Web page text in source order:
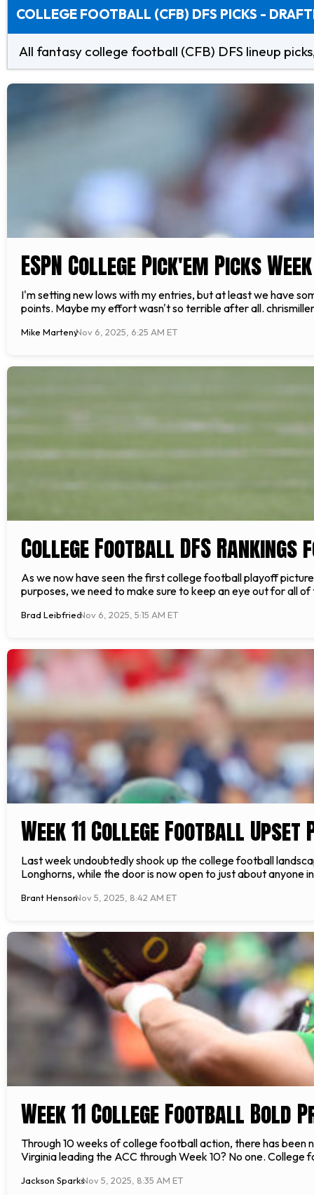
COLLEGE FOOTBALL (CFB) DFS PICKS -
All fantasy college football (CFB) DFS lineup
ESPN College Pick'em Picks
I'm setting new lows with my entries, but at least we have
points. Maybe my effort wasn't so terrible after all.
Mike MartenyNov 6, 2025, 6:25 AM ET
College Football DFS Rankings
As we now have seen the first college football playoff
purposes, we need to make sure to keep an eye out for all
Brad LeibfriedNov 6, 2025, 5:15 AM ET
Week 11 College Football Upset
Last week undoubtedly shook up the college football
Longhorns, while the door is now open to just about
Brant HensonNov 5, 2025, 8:42 AM ET
Week 11 College Football Bold
Through 10 weeks of college football action, there has been
Virginia leading the ACC through Week 10? No one.
Jackson SparksNov 5, 2025, 8:35 AM ET